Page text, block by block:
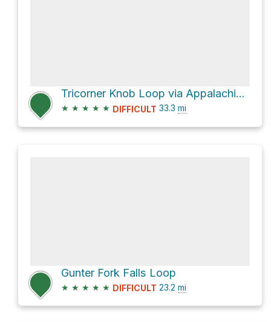
Tricorner Knob Loop via Appalachian Trail
★ ★ ★ ★ ★ DIFFICULT 33.3 mi
Gunter Fork Falls Loop
★ ★ ★ ★ ★ DIFFICULT 23.2 mi